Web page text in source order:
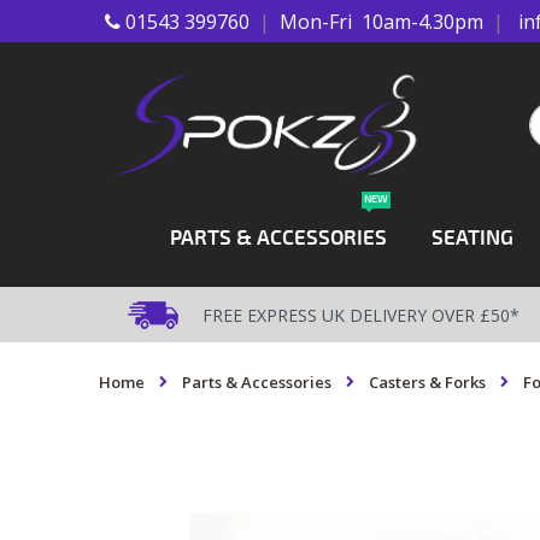
Skip01543 399760 | Mon-Fri 10am-4.30pm |
PARTS & ACCESSORIES
NEW
SEATING
FREE EXPRESS UK DELIVERY OVER £50*
Home Parts & Accessories Casters & Forks